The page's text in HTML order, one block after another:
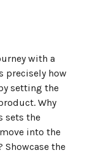
with a
precisely how
setting the
Why
sets the
into the
the